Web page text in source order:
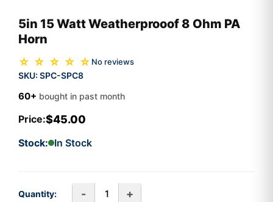
5in 15 Watt Weatherprooof 8 Ohm PA
Horn
☆ ☆ ☆ ☆ ☆ No reviews
SKU: SPC-SPC8
60+ bought in past month
Price:$45.00
Stock: In Stock
Quantity: - +